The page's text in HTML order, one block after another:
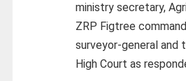
ministry secretary,
ZRP Figtree
surveyor-general
High Court as